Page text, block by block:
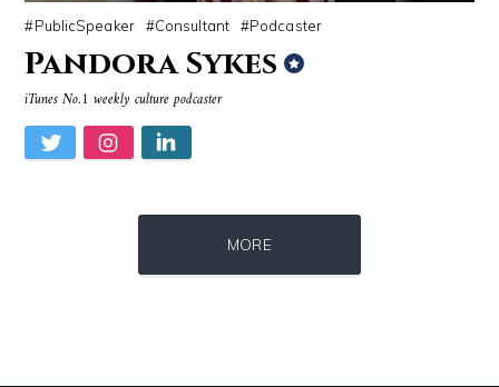
Source : https://i1.wp.com/scottbarrykaufman.com/wp-content/uploads/2
Source : https://pbs.twimg.com/
PublicSpeaker Consultant Podcaster
Pandora Sykes
iTunes No.1 weekly culture podcaster
MORE